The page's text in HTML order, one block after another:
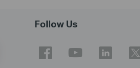
Follow Us